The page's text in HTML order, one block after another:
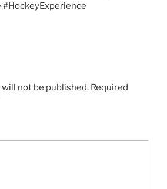
not be published. Required